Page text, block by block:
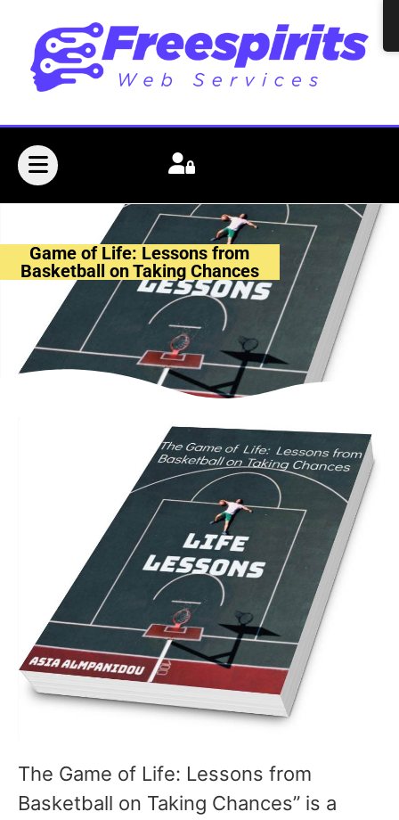
Game of Life: Lessons from
Basketball on Taking Chances
The Game of Life: Lessons from
Basketball on Taking Chances” is a